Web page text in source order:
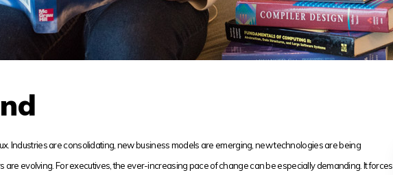
Industries are consolidating, new business models are emerging, new technologies are being
evolving. For executives, the ever-increasing pace of change can be especially demanding. It forces